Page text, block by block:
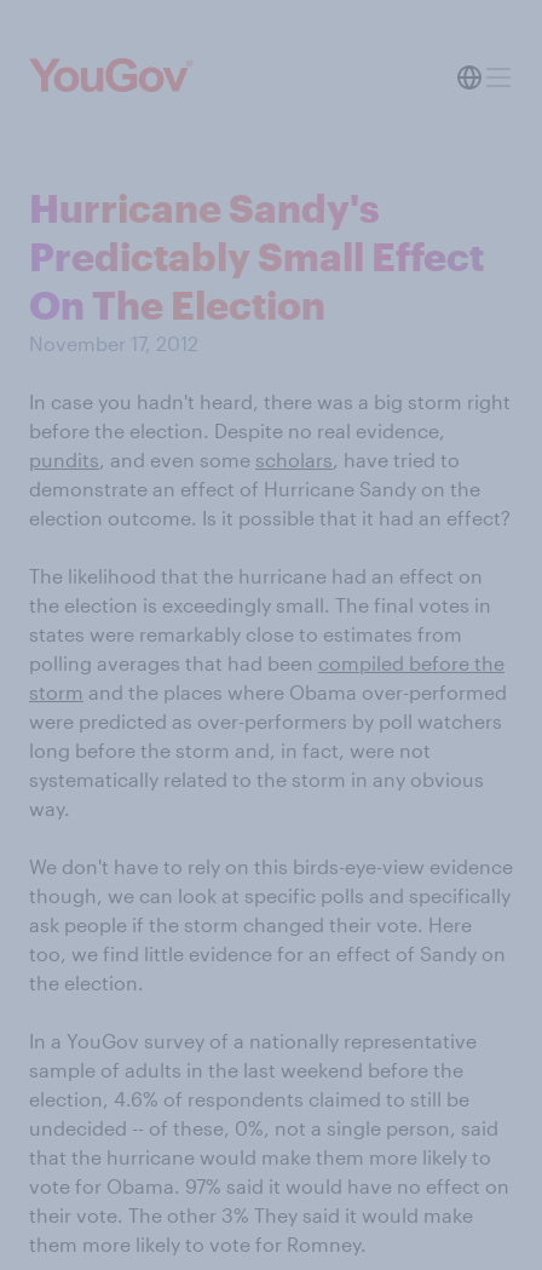
Hurricane Sandy's
Predictably Small Effect
On The Election
November 17, 2012
In case you hadn't heard, there was a big storm right
before the election. Despite no real evidence,
pundits, and even some scholars, have tried to
demonstrate an effect of Hurricane Sandy on the
election outcome. Is it possible that it had an effect?
The likelihood that the hurricane had an effect on
the election is exceedingly small. The final votes in
states were remarkably close to estimates from
polling averages that had been compiled before the
storm and the places where Obama over-performed
were predicted as over-performers by poll watchers
long before the storm and, in fact, were not
systematically related to the storm in any obvious
way.
We don't have to rely on this birds-eye-view evidence
though, we can look at specific polls and specifically
ask people if the storm changed their vote. Here
too, we find little evidence for an effect of Sandy on
the election.
In a YouGov survey of a nationally representative
sample of adults in the last weekend before the
election, 4.6% of respondents claimed to still be
undecided -- of these, 0%, not a single person, said
that the hurricane would make them more likely to
vote for Obama. 97% said it would have no effect on
their vote. The other 3% They said it would make
them more likely to vote for Romney.